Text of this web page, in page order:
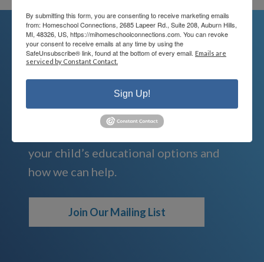
We're Here For You
We are passionate about educating
children and serving families.
your child’s educational options and
how we can help.
Join Our Mailing List
By submitting this form, you are consenting to receive marketing emails
from: Homeschool Connections, 2685 Lapeer Rd., Suite 208, Auburn Hills,
MI, 48326, US, https://mihomeschoolconnections.com. You can revoke
your consent to receive emails at any time by using the
SafeUnsubscribe® link, found at the bottom of every email. Emails are
serviced by Constant Contact.
Sign Up!